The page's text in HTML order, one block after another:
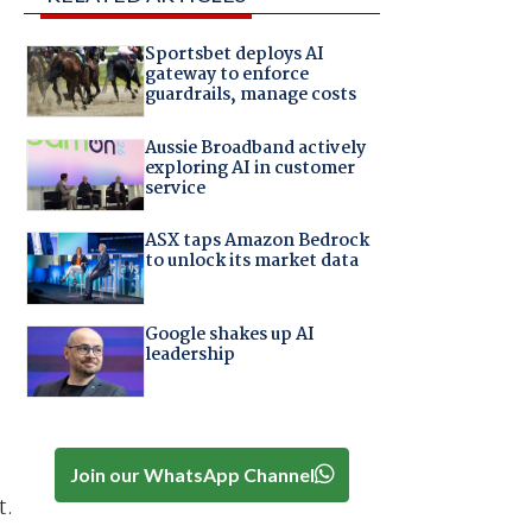
Sportsbet deploys AI
gateway to enforce
guardrails, manage costs
Aussie Broadband actively
exploring AI in customer
service
ASX taps Amazon Bedrock
to unlock its market data
Google shakes up AI
leadership
Join our WhatsApp Channel